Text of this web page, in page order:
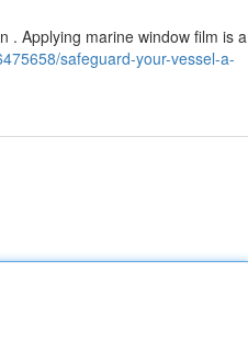
. Applying marine window film is a
safeguard-your-vessel-a-